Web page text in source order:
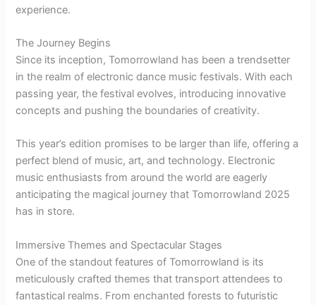
experience.
The Journey Begins
Since its inception, Tomorrowland has been a trendsetter
in the realm of electronic dance music festivals. With each
passing year, the festival evolves, introducing innovative
concepts and pushing the boundaries of creativity.
This year’s edition promises to be larger than life, offering a
perfect blend of music, art, and technology. Electronic
music enthusiasts from around the world are eagerly
anticipating the magical journey that Tomorrowland 2025
has in store.
Immersive Themes and Spectacular Stages
One of the standout features of Tomorrowland is its
meticulously crafted themes that transport attendees to
fantastical realms. From enchanted forests to futuristic